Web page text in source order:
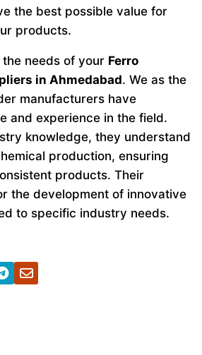
the best possible value for
products.
needs of your Ferro
in Ahmedabad. We as the
manufacturers have
and experience in the field.
knowledge, they understand
production, ensuring
products. Their
the development of innovative
to specific industry needs.